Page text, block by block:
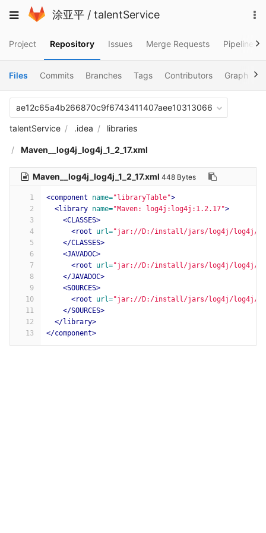
to
Toggle
涂亚平 / talentService
Project Repository Issues Merge Requests Pipelines
Files Commits Branches Tags Contributors Graph
ae12c65a4b266870c9f6743411407aee10313066
talentService .idea libraries
Maven__log4j_log4j_1_2_17.xml
Maven__log4j_log4j_1_2_17.xml 448 Bytes
1
2
3
4
5
6
7
8
9
10
11
12
13
<component name="libraryTable">
<library name="Maven: log4j:log4j:1.2.17">
<CLASSES>
<root
url="jar://D:/install/jars/log4j/log4j/
</CLASSES>
<JAVADOC>
<root
url="jar://D:/install/jars/log4j/log4j/
</JAVADOC>
<SOURCES>
<root
url="jar://D:/install/jars/log4j/log4j/
</SOURCES>
</library>
</component>